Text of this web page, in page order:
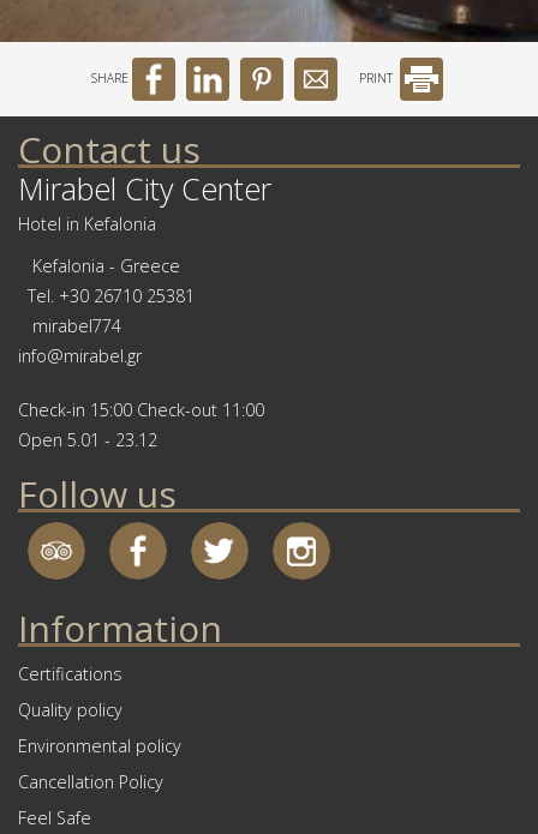
SHARE PRINT
Contact us
Mirabel City Center
Hotel in Kefalonia
Kefalonia - Greece
Tel. +30 26710 25381
mirabel774
info@mirabel.gr
Check-in 15:00 Check-out 11:00
Open 5.01 - 23.12
Follow us
Information
Certifications
Quality policy
Environmental policy
Cancellation Policy
Feel Safe